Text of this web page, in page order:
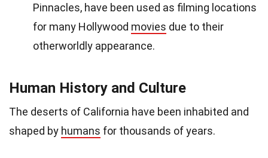
Pinnacles, have been used as filming locations
for many Hollywood movies due to their
otherworldly appearance.
Human History and Culture
The deserts of California have been inhabited and
shaped by humans for thousands of years.